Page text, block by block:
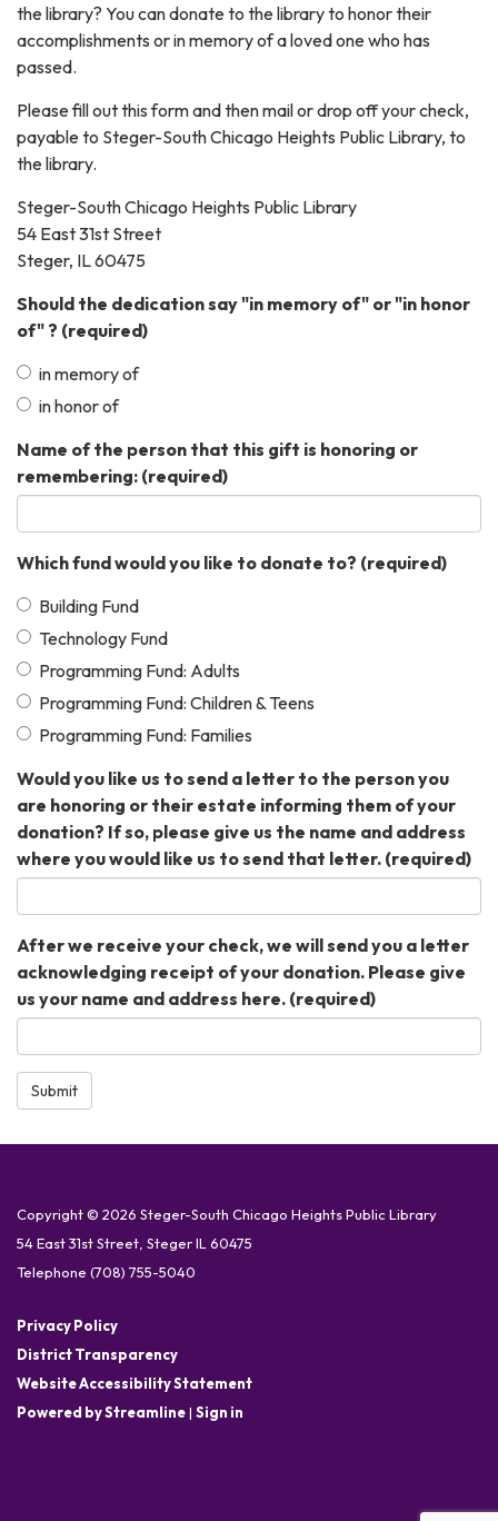
the library? You can donate to the library to honor their
accomplishments or in memory of a loved one who has
passed.
Please fill out this form and then mail or drop off your check,
payable to Steger-South Chicago Heights Public Library, to
the library.
Steger-South Chicago Heights Public Library
54 East 31st Street
Steger, IL 60475
Should the dedication say "in memory of" or "in honor
of" ? (required)
in memory of
in honor of
Name of the person that this gift is honoring or
remembering: (required)
Which fund would you like to donate to? (required)
Building Fund
Technology Fund
Programming Fund: Adults
Programming Fund: Children & Teens
Programming Fund: Families
Would you like us to send a letter to the person you
are honoring or their estate informing them of your
donation? If so, please give us the name and address
where you would like us to send that letter. (required)
After we receive your check, we will send you a letter
acknowledging receipt of your donation. Please give
us your name and address here. (required)
Submit
Copyright © 2026 Steger-South Chicago Heights Public Library
54 East 31st Street, Steger IL 60475
Telephone (708) 755-5040
Privacy Policy
District Transparency
Website Accessibility Statement
Powered by Streamline| Sign in